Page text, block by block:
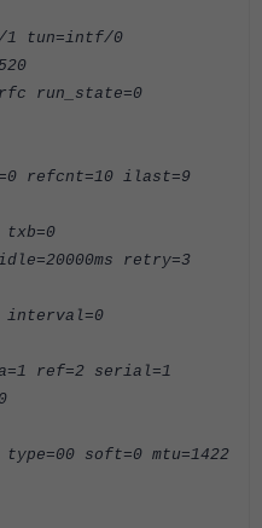
1 tun=intf/0
run_state=0
refcnt=10 ilast=9
retry=3
interval=0
ref=2 serial=1
soft=0 mtu=1422